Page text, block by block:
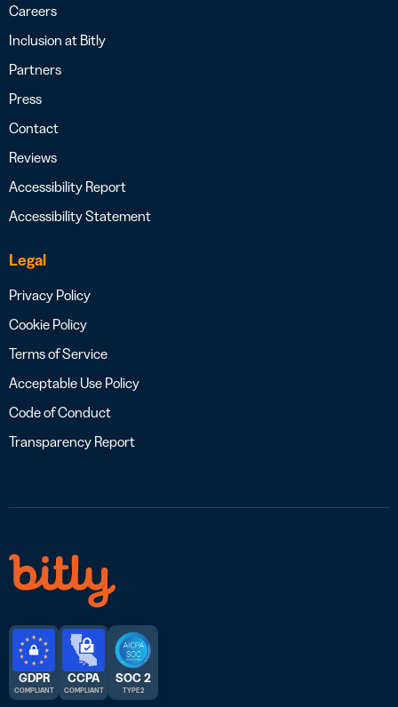
Careers
Inclusion at Bitly
Partners
Press
Contact
Reviews
Accessibility Report
Accessibility Statement
Legal
Privacy Policy
Cookie Policy
Terms of Service
Acceptable Use Policy
Code of Conduct
Transparency Report
GDPR
COMPLIANT
CCPA
COMPLIANT
SOC 2
TYPE 2